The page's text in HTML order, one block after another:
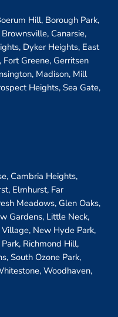
Hill, Borough Park,
Canarsie,
Dyker Heights, East
Greene, Gerritsen
Madison, Mill
Heights, Sea Gate,
Cambria Heights,
Elmhurst, Far
Meadows, Glen Oaks,
Gardens, Little Neck,
New Hyde Park,
Richmond Hill,
South Ozone Park,
Woodhaven,